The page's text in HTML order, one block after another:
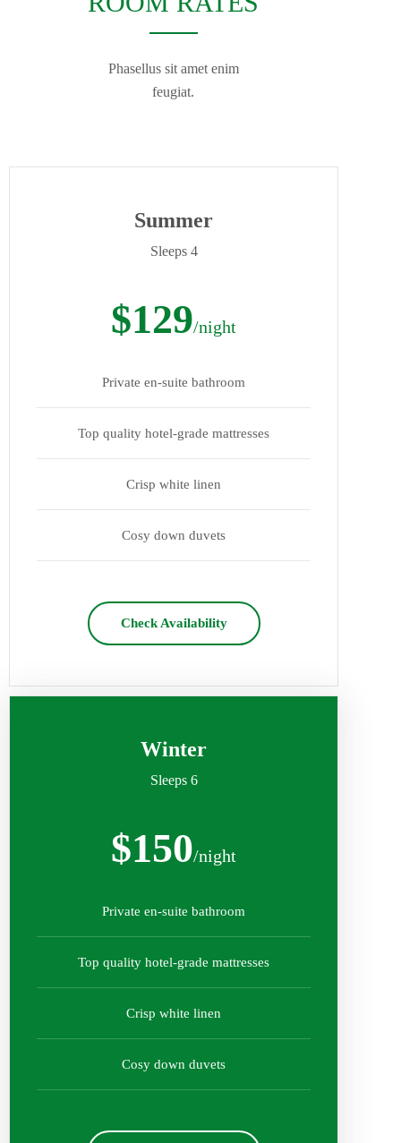
Phasellus sit amet enim
feugiat.
Summer
Sleeps 4
$129/night
Private en-suite bathroom
Top quality hotel-grade mattresses
Crisp white linen
Cosy down duvets
Check Availability
Winter
Sleeps 6
$150/night
Private en-suite bathroom
Top quality hotel-grade mattresses
Crisp white linen
Cosy down duvets